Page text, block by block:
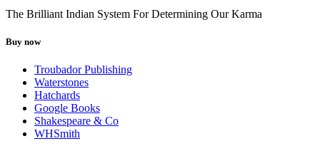
The Brilliant Indian System For Determining Our Karma
Buy now
Troubador Publishing
Waterstones
Hatchards
Google Books
Shakespeare & Co
WHSmith